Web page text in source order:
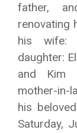
father,
renovating
his wife:
daughter:
and Kim
mother-in-
his
Saturday,